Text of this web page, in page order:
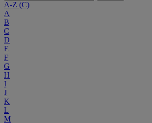
A-Z (C)
A
B
C
D
E
F
G
H
I
J
K
L
M